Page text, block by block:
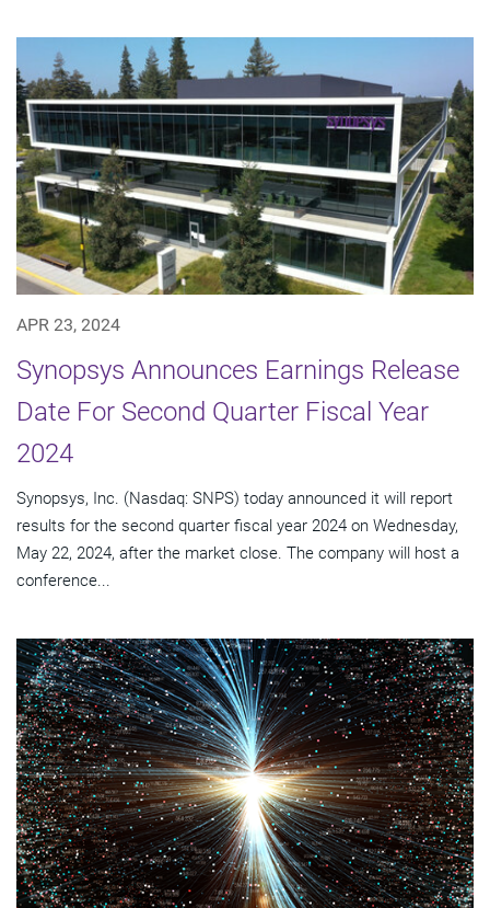
APR 23, 2024
Synopsys Announces Earnings Release
Date For Second Quarter Fiscal Year
2024
Synopsys, Inc. (Nasdaq: SNPS) today announced it will report
results for the second quarter fiscal year 2024 on Wednesday,
May 22, 2024, after the market close. The company will host a
conference...